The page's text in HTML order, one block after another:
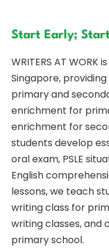
Start Early;
WRITERS AT
Singapore,
primary and
enrichment for
enrichment for
students develop
oral exam, PSLE
English
lessons, we teach
writing class for
writing classes, and
primary school.